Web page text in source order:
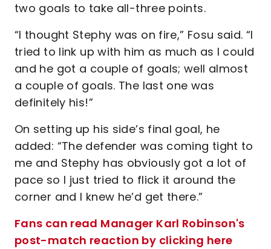
two goals to take all-three points.
“I thought Stephy was on fire,” Fosu said. “I
tried to link up with him as much as I could
and he got a couple of goals; well almost
a couple of goals. The last one was
definitely his!”
On setting up his side’s final goal, he
added: “The defender was coming tight to
me and Stephy has obviously got a lot of
pace so I just tried to flick it around the
corner and I knew he’d get there.”
Fans can read Manager Karl Robinson's
post-match reaction by clicking here